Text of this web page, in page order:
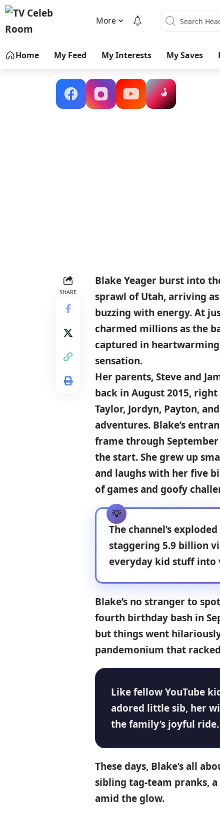
More
Home My Feed My Interests My Saves
SHARE
Blake Yeager burst into
sprawl ofUtah, arriving
buzzing with energy. At
charmed millions as the
captured in
sensation.
Her parents, Steve and
back in August 2015, right
Taylor, Jordyn, Payton,
adventures. Blake’s
frame through
the start. She grew up
and laughs with her five
of games and goofy
The channel’s
staggering 5.9 billion
everyday kid stuff into
Blake’s no stranger to
fourth birthday bash in
but things went
pandemonium that
Like fellowYouTube
adored little sib, her
the family’s joyful ride.
These days, Blake’s all
sibling tag-team pranks,
amid the glow.